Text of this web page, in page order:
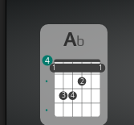
Ab
1
3 4
2
1
1 1
4